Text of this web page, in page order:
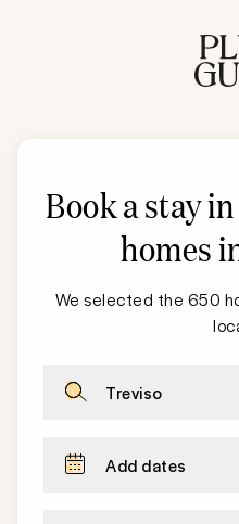
Book a stay
homes
We selected the 650
Treviso
Add dates